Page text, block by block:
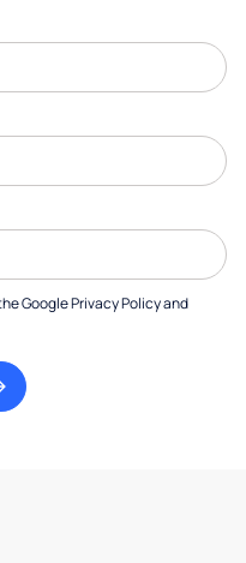
GooglePrivacy Policyand